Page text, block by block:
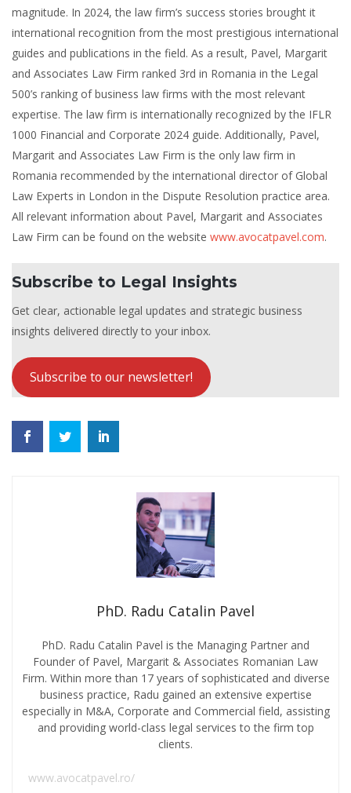
magnitude. In 2024, the law firm’s success stories brought it
international recognition from the most prestigious international
guides and publications in the field. As a result, Pavel, Margarit
and Associates Law Firm ranked 3rd in Romania in the Legal
500’s ranking of business law firms with the most relevant
expertise. The law firm is internationally recognized by the IFLR
1000 Financial and Corporate 2024 guide. Additionally, Pavel,
Margarit and Associates Law Firm is the only law firm in
Romania recommended by the international director of Global
Law Experts in London in the Dispute Resolution practice area.
All relevant information about Pavel, Margarit and Associates
Law Firm can be found on the website www.avocatpavel.com.
Subscribe to Legal Insights
Get clear, actionable legal updates and strategic business
insights delivered directly to your inbox.
Subscribe to our newsletter!
PhD. Radu Catalin Pavel
PhD. Radu Catalin Pavel is the Managing Partner and
Founder of Pavel, Margarit & Associates Romanian Law
Firm. Within more than 17 years of sophisticated and diverse
business practice, Radu gained an extensive expertise
especially in M&A, Corporate and Commercial field, assisting
and providing world-class legal services to the firm top
clients.
www.avocatpavel.ro/